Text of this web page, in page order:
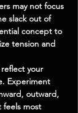
may not focus
slack out of
concept to
tension and
your
Experiment
outward,
feels most